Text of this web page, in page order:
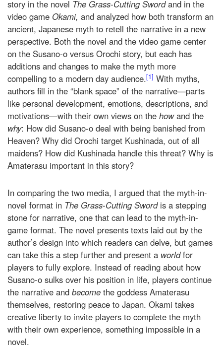
story in the novel The Grass-Cutting Swordand in the
video game Okami, and analyzed how both transform an
ancient, Japanese myth to retell the narrative in a new
perspective. Both the novel and the video game center
on the Susano-o versus Orochi story, but each has
additions and changes to make the myth more
compelling to a modern day audience.[1] With myths,
authors fill in the “blank space” of the narrative—parts
like personal development, emotions, descriptions, and
motivations—with their own views on the howand the
why: How did Susano-o deal with being banished from
Heaven? Why did Orochi target Kushinada, out of all
maidens? How did Kushinada handle this threat? Why is
Amaterasu important in this story?
In comparing the two media, I argued that the myth-in-
novel format in The Grass-Cutting Sword is a stepping
stone for narrative, one that can lead to the myth-in-
game format. The novel presents texts laid out by the
author’s design into which readers can delve, but games
can take this a step further and present a worldfor
players to fully explore. Instead of reading about how
Susano-o sulks over his position in life, players continue
the narrative and become the goddess Amaterasu
themselves, restoring peace to Japan. Okami takes
creative liberty to invite players to complete the myth
with their own experience, something impossible in a
novel.